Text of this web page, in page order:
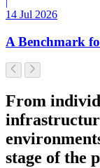
14 Jul 2026
A Benchmark
From
stage of the